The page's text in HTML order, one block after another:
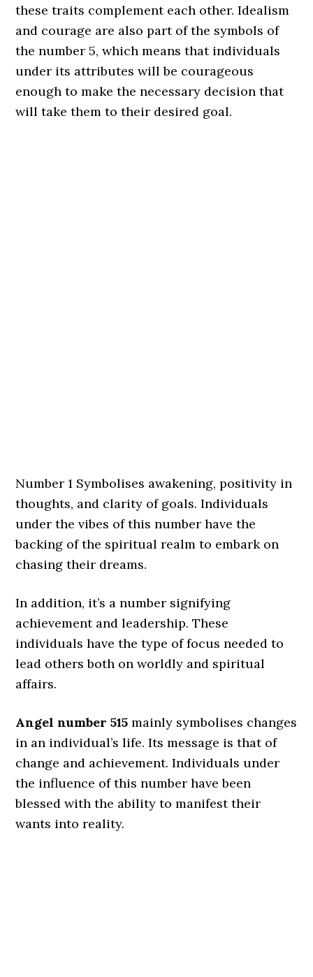
these traits complement each other. Idealism
and courage are also part of the symbols of
the number 5, which means that individuals
under its attributes will be courageous
enough to make the necessary decision that
will take them to their desired goal.
Number 1 Symbolises awakening, positivity in
thoughts, and clarity of goals. Individuals
under the vibes of this number have the
backing of the spiritual realm to embark on
chasing their dreams.
In addition, it’s a number signifying
achievement and leadership. These
individuals have the type of focus needed to
lead others both on worldly and spiritual
affairs.
Angel number 515 mainly symbolises changes
in an individual’s life. Its message is that of
change and achievement. Individuals under
the influence of this number have been
blessed with the ability to manifest their
wants into reality.